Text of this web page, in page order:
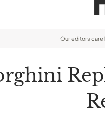
Our editors